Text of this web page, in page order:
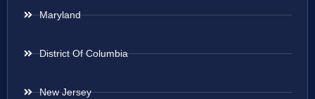
Maryland
District Of Columbia
New Jersey